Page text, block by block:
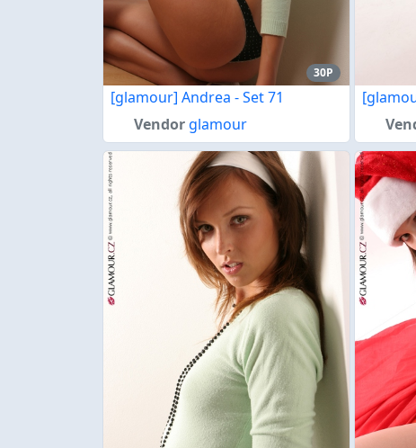
30P
[glamour] Andrea - Set 71
Vendor glamour